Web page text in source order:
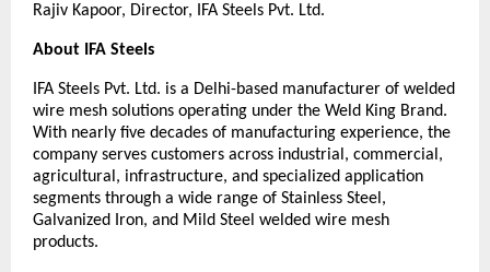
Rajiv Kapoor, Director, IFA Steels Pvt. Ltd.
About IFA Steels
IFA Steels Pvt. Ltd. is a Delhi-based manufacturer of welded
wire mesh solutions operating under the Weld King Brand.
With nearly five decades of manufacturing experience, the
company serves customers across industrial, commercial,
agricultural, infrastructure, and specialized application
segments through a wide range of Stainless Steel,
Galvanized Iron, and Mild Steel welded wire mesh
products.